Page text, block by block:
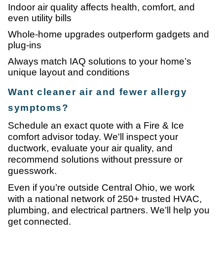
Indoor air quality affects health, comfort, and
even utility bills
Whole-home upgrades outperform gadgets and
plug-ins
Always match IAQ solutions to your home’s
unique layout and conditions
Want cleaner air and fewer allergy
symptoms?
Schedule an exact quote with a Fire & Ice
comfort advisor today. We'll inspect your
ductwork, evaluate your air quality, and
recommend solutions without pressure or
guesswork.
Even if you’re outside Central Ohio, we work
with a national network of 250+ trusted HVAC,
plumbing, and electrical partners. We’ll help you
get connected.